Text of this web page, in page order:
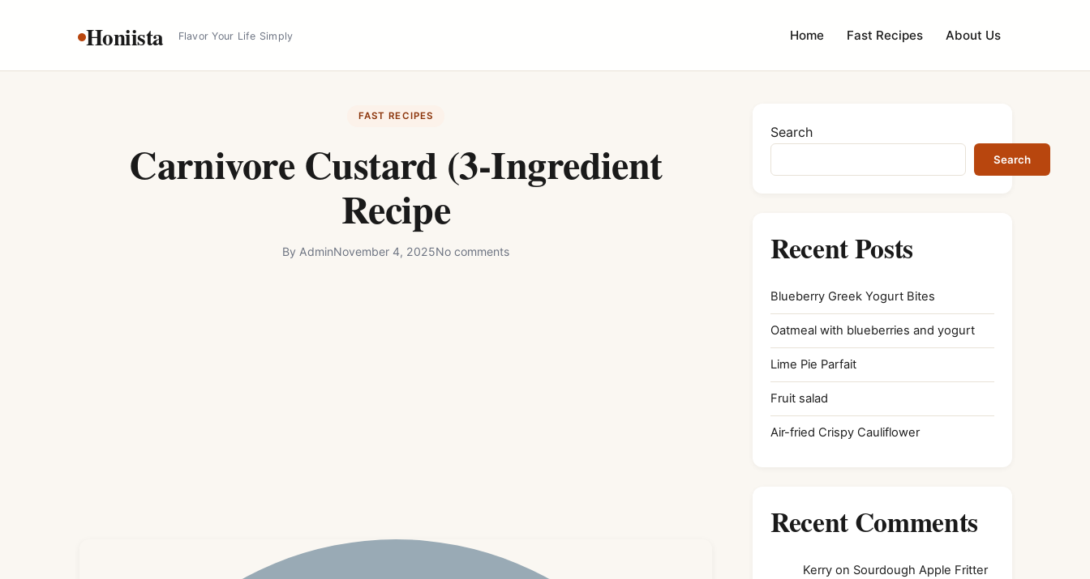
Honiista Flavor Your Life Simply Home Fast Recipes About Us
FAST RECIPES
Carnivore Custard (3-Ingredient
Recipe
By AdminNovember 4, 2025No comments
Search
Search
Recent Posts
Blueberry Greek Yogurt Bites
Oatmeal with blueberries and yogurt
Lime Pie Parfait
Fruit salad
Air-fried Crispy Cauliflower
Recent Comments
Kerry on Sourdough Apple Fritter